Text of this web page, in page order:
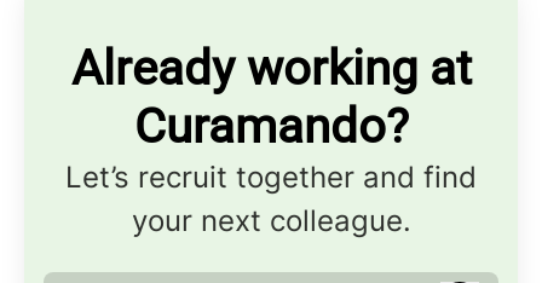
Already working at
Curamando?
Let’s recruit together and find
your next colleague.